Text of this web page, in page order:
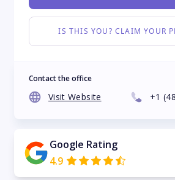
IS THIS YOU? CLAIM YOUR
Contact the office
Visit Website +1
Google Rating
4.9